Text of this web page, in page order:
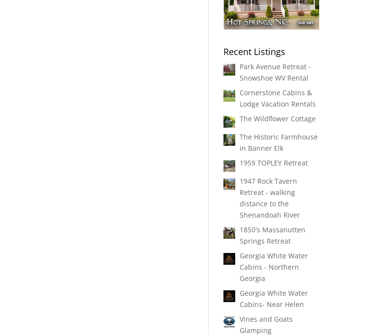
Recent Listings
Park Avenue Retreat -
Snowshoe WV Rental
Cornerstone Cabins &
Lodge Vacation Rentals
The Wildflower Cottage
The Historic Farmhouse
in Banner Elk
1959 TOPLEY Retreat
1947 Rock Tavern
Retreat - walking
distance to the
Shenandoah River
1850's Massanutten
Springs Retreat
Georgia White Water
Cabins - Northern
Georgia
Georgia White Water
Cabins- Near Helen
Vines and Goats
Glamping